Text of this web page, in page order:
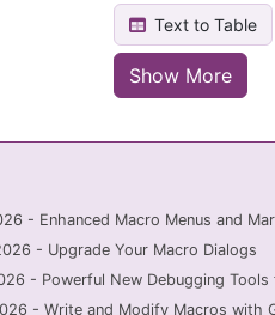
Text to Table
Show More
- Enhanced Macro Menus and
- Upgrade Your Macro Dialogs
- Powerful New Debugging
- Write and Modify Macros with